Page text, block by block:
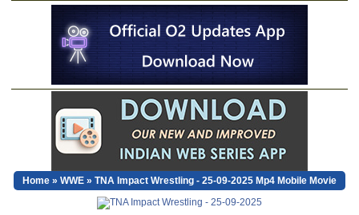
Home» WWE» TNA Impact Wrestling - 25-09-2025 Mp4 Mobile Movie